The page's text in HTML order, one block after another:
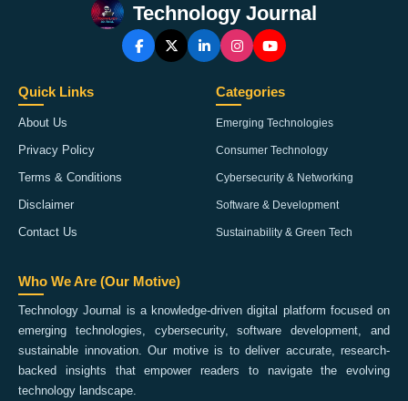
Technology Journal
Quick Links
About Us
Privacy Policy
Terms & Conditions
Disclaimer
Contact Us
Categories
Emerging Technologies
Consumer Technology
Cybersecurity & Networking
Software & Development
Sustainability & Green Tech
Who We Are (Our Motive)
Technology Journal is a knowledge-driven digital platform focused on
emerging technologies, cybersecurity, software development, and
sustainable innovation. Our motive is to deliver accurate, research-
backed insights that empower readers to navigate the evolving
technology landscape.